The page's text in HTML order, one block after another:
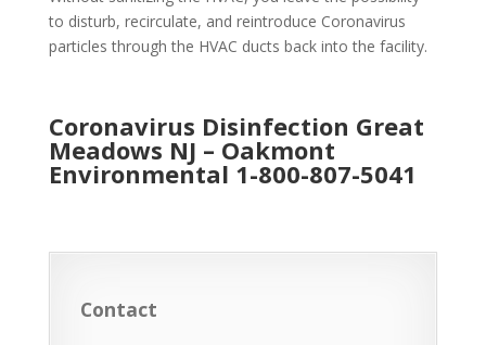
to disturb, recirculate, and reintroduce Coronavirus
particles through the HVAC ducts back into the facility.
Coronavirus Disinfection Great
Meadows NJ – Oakmont
Environmental 1-800-807-5041
Contact